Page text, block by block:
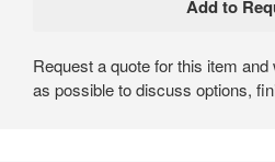
Request a quote for this item
as possible to discuss options,